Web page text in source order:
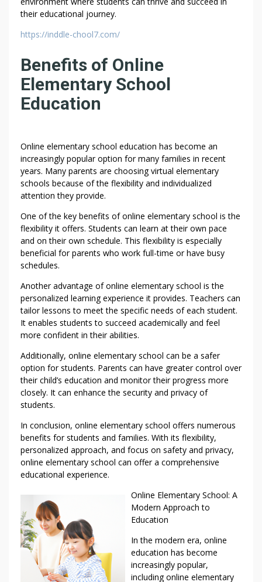
their educational journey.
https://inddle-chool7.com/
Benefits of Online
Elementary School
Education
Online elementary school education has become an
increasingly popular option for many families in recent
years. Many parents are choosing virtual elementary
schools because of the flexibility and individualized
attention they provide.
One of the key benefits of online elementary school is the
flexibility it offers. Students can learn at their own pace
and on their own schedule. This flexibility is especially
beneficial for parents who work full-time or have busy
schedules.
Another advantage of online elementary school is the
personalized learning experience it provides. Teachers can
tailor lessons to meet the specific needs of each student.
It enables students to succeed academically and feel
more confident in their abilities.
Additionally, online elementary school can be a safer
option for students. Parents can have greater control over
their child’s education and monitor their progress more
closely. It can enhance the security and privacy of
students.
In conclusion, online elementary school offers numerous
benefits for students and families. With its flexibility,
personalized approach, and focus on safety and privacy,
online elementary school can offer a comprehensive
educational experience.
Online Elementary School: A
Modern Approach to
Education
In the modern era, online
education has become
increasingly popular,
including online elementary